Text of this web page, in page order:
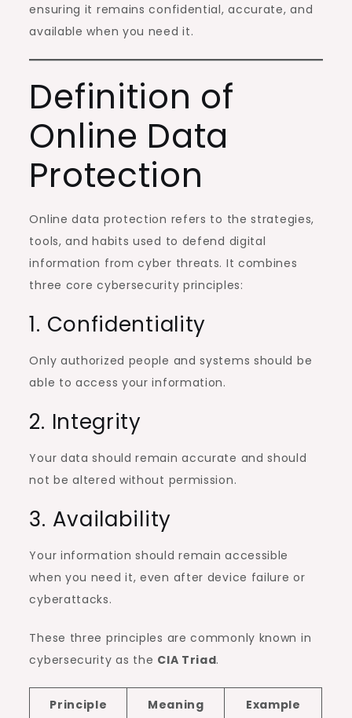
ensuring it remains confidential, accurate, and
available when you need it.
Definition of
Online Data
Protection
Online data protection refers to the strategies,
tools, and habits used to defend digital
information from cyber threats. It combines
three core cybersecurity principles:
1. Confidentiality
Only authorized people and systems should be
able to access your information.
2. Integrity
Your data should remain accurate and should
not be altered without permission.
3. Availability
Your information should remain accessible
when you need it, even after device failure or
cyberattacks.
These three principles are commonly known in
cybersecurity as the CIA Triad.
Principle Meaning Example